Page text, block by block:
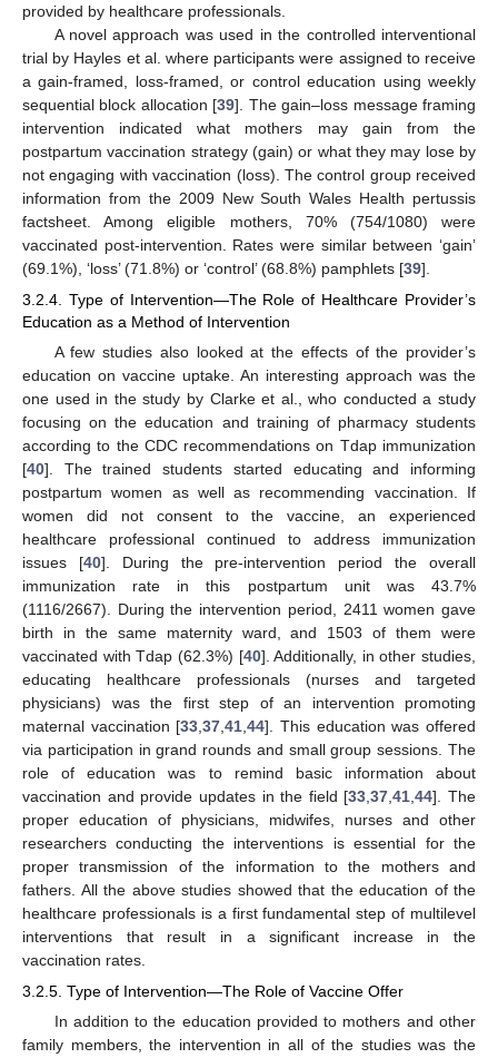
provided by healthcare professionals.
A novel approach was used in the controlled interventional
trial by Hayles et al. where participants were assigned to receive
a gain-framed, loss-framed, or control education using weekly
sequential block allocation [39]. The gain–loss message framing
intervention indicated what mothers may gain from the
postpartum vaccination strategy (gain) or what they may lose by
not engaging with vaccination (loss). The control group received
information from the 2009 New South Wales Health pertussis
factsheet. Among eligible mothers, 70% (754/1080) were
vaccinated post-intervention. Rates were similar between ‘gain’
(69.1%), ‘loss’ (71.8%) or ‘control’ (68.8%) pamphlets [39].
3.2.4. Type of Intervention—The Role of Healthcare Provider’s
Education as a Method of Intervention
A few studies also looked at the effects of the provider’s
education on vaccine uptake. An interesting approach was the
one used in the study by Clarke et al., who conducted a study
focusing on the education and training of pharmacy students
according to the CDC recommendations on Tdap immunization
[40]. The trained students started educating and informing
postpartum women as well as recommending vaccination. If
women did not consent to the vaccine, an experienced
healthcare professional continued to address immunization
issues [40]. During the pre-intervention period the overall
immunization rate in this postpartum unit was 43.7%
(1116/2667). During the intervention period, 2411 women gave
birth in the same maternity ward, and 1503 of them were
vaccinated with Tdap (62.3%) [40]. Additionally, in other studies,
educating healthcare professionals (nurses and targeted
physicians) was the first step of an intervention promoting
maternal vaccination [33 ,37 ,41 ,44]. This education was offered
via participation in grand rounds and small group sessions. The
role of education was to remind basic information about
vaccination and provide updates in the field [33 ,37 ,41 ,44]. The
proper education of physicians, midwifes, nurses and other
researchers conducting the interventions is essential for the
proper transmission of the information to the mothers and
fathers. All the above studies showed that the education of the
healthcare professionals is a first fundamental step of multilevel
interventions that result in a significant increase in the
vaccination rates.
3.2.5. Type of Intervention—The Role of Vaccine Offer
In addition to the education provided to mothers and other
family members, the intervention in all of the studies was the